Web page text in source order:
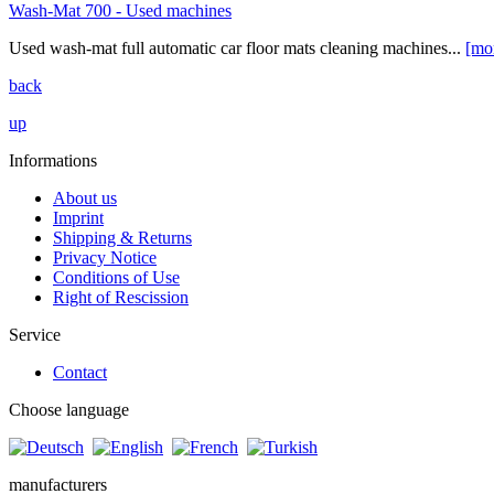
Wash-Mat 700 - Used machines
Used wash-mat full automatic car floor mats cleaning machines...
back
up
Informations
About us
Imprint
Shipping & Returns
Privacy Notice
Conditions of Use
Right of Rescission
Service
Contact
Choose language
manufacturers